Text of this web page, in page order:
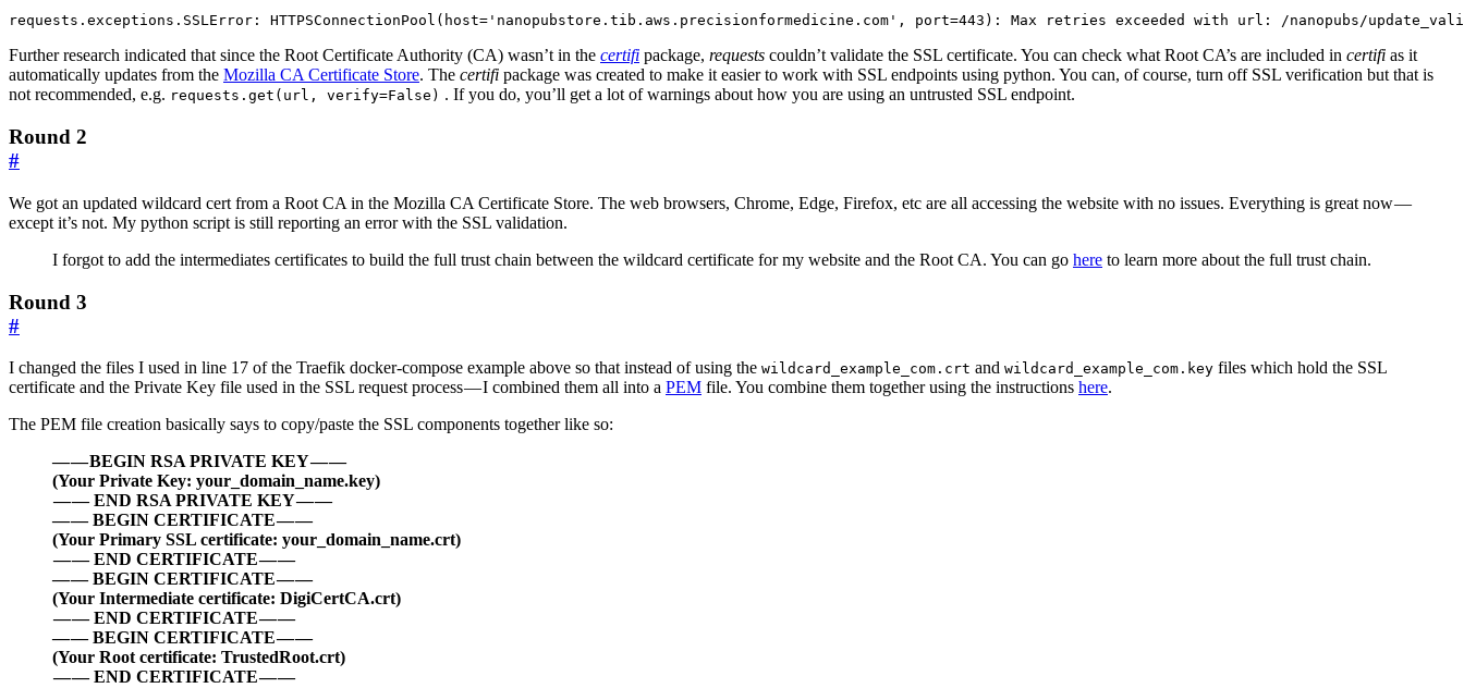
requests.exceptions.SSLError: HTTPSConnectionPool(host='nanopubstore.tib.aws.precisionformedicine.com', port=443): Max retries exceeded with url: /nanopubs/
Further research indicated that since the Root Certificate Authority (CA) wasn’t in the certifi package, requests couldn’t validate the SSL certificate. You can check what Root CA’s are included in certifi as it
automatically updates from the Mozilla CA Certificate Store. The certifi package was created to make it easier to work with SSL endpoints using python. You can, of course, turn off SSL verification but that is
not recommended, e.g. requests.get(url, verify=False) . If you do, you’ll get a lot of warnings about how you are using an untrusted SSL endpoint.
Round 2
#
We got an updated wildcard cert from a Root CA in the Mozilla CA Certificate Store. The web browsers, Chrome, Edge, Firefox, etc are all accessing the website with no issues. Everything is great now —
except it’s not. My python script is still reporting an error with the SSL validation.
I forgot to add the intermediates certificates to build the full trust chain between the wildcard certificate for my website and the Root CA. You can go here to learn more about the full trust chain.
Round 3
#
I changed the files I used in line 17 of the Traefik docker-compose example above so that instead of using the wildcard_example_com.crt and wildcard_example_com.key files which hold the SSL
certificate and the Private Key file used in the SSL request process — I combined them all into a PEM file. You combine them together using the instructions here.
The PEM file creation basically says to copy/paste the SSL components together like so:
— — BEGIN RSA PRIVATE KEY — —
(Your Private Key: your_domain_name.key)
— — END RSA PRIVATE KEY — —
— — BEGIN CERTIFICATE — —
(Your Primary SSL certificate: your_domain_name.crt)
— — END CERTIFICATE — —
— — BEGIN CERTIFICATE — —
(Your Intermediate certificate: DigiCertCA.crt)
— — END CERTIFICATE — —
— — BEGIN CERTIFICATE — —
(Your Root certificate: TrustedRoot.crt)
— — END CERTIFICATE — —